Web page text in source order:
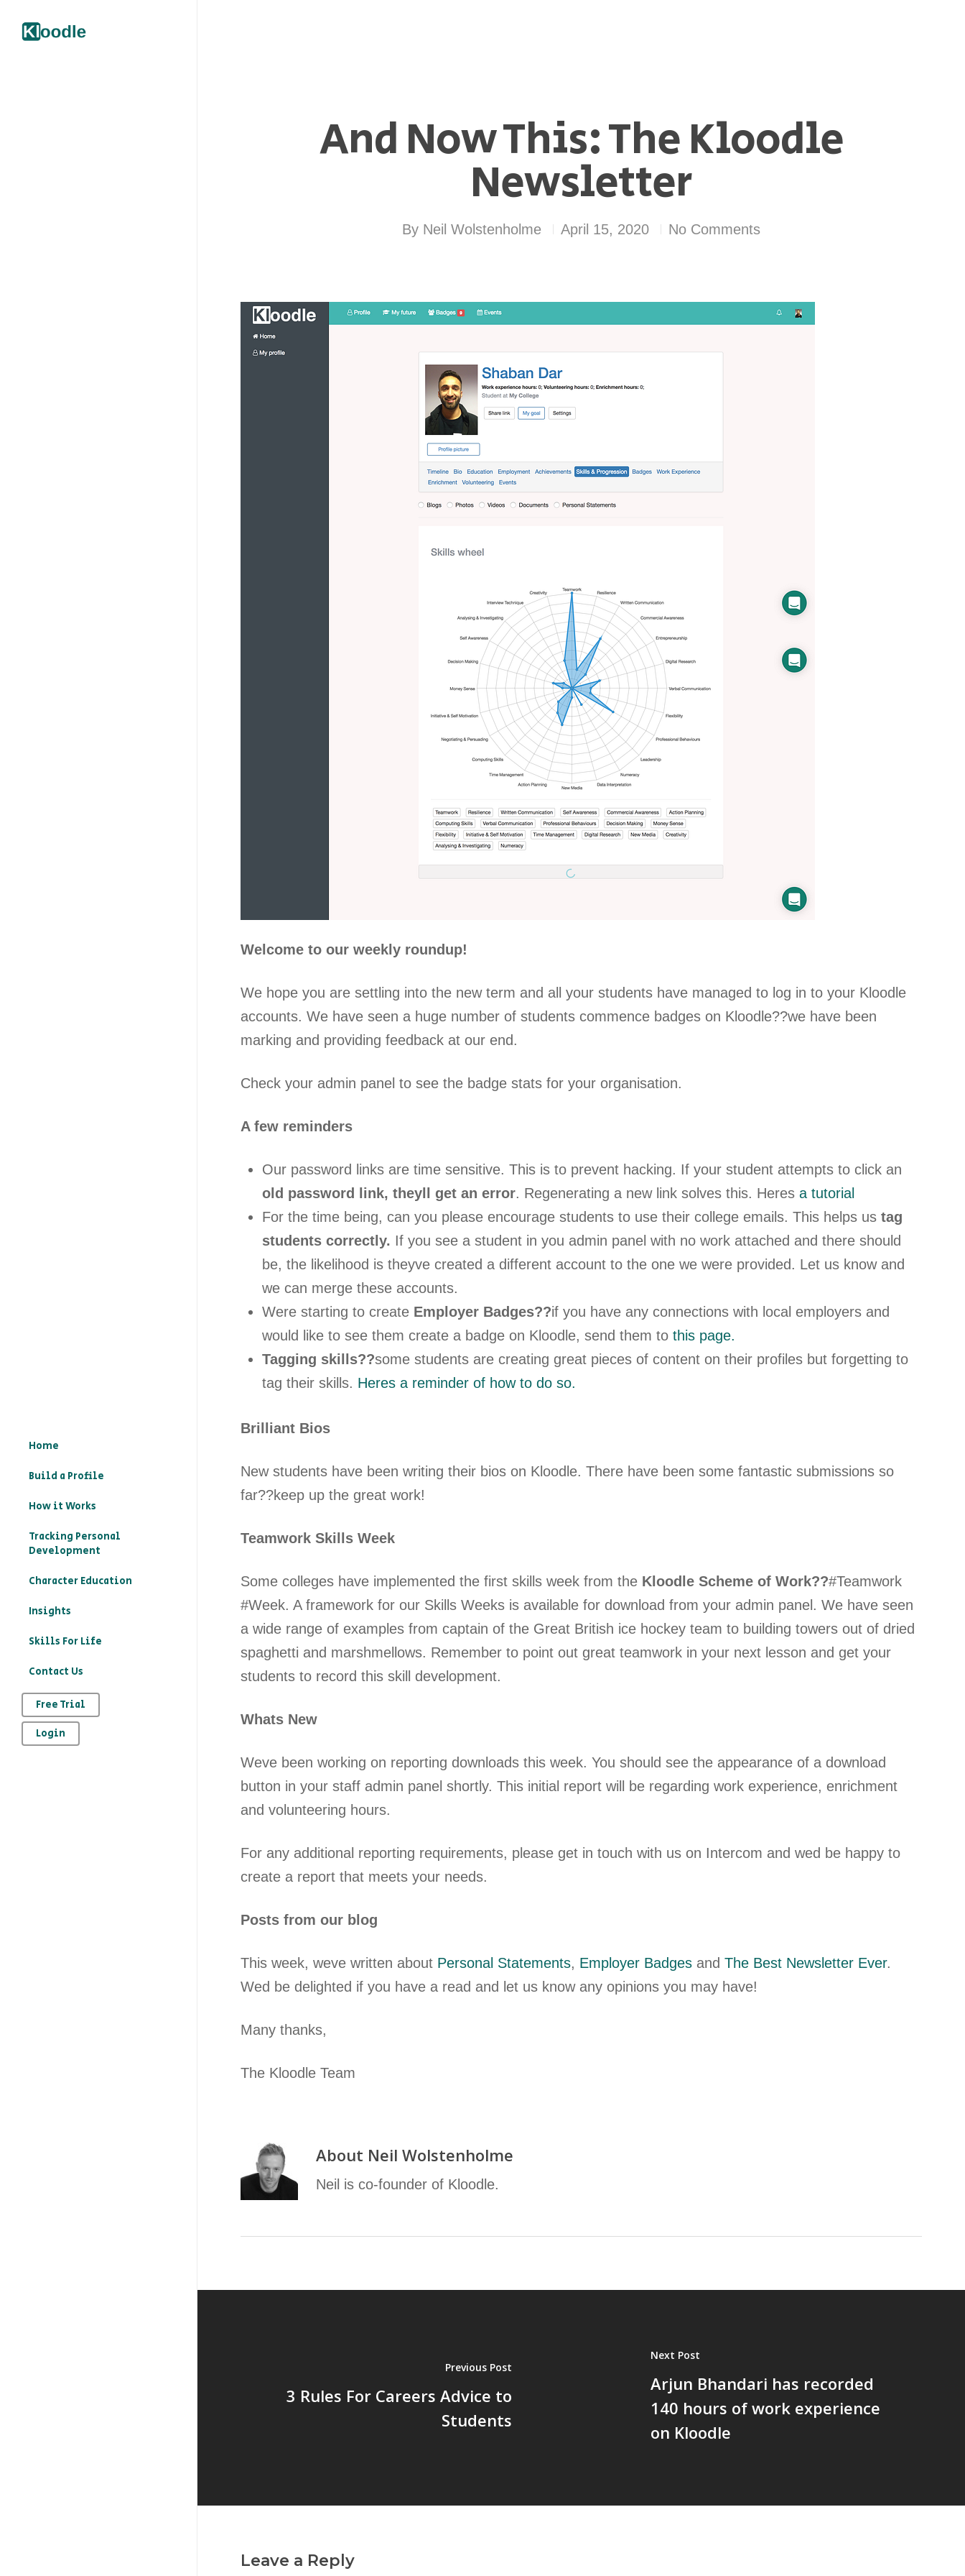
Home
Build a Profile
How it Works
Tracking Personal
Development
Character Education
– What is character
character education
provision on Kloodle
– Why is character
education important
Insights
Skills For Life
Contact Us
Free Trial
Login
And Now This: The Kloodle
Newsletter
By Neil Wolstenholme April 15, 2020 No Comments
Welcome to our weekly roundup!
We hope you are settling into the new term and all your students have managed to log in to your Kloodle
accounts. We have seen a huge number of students commence badges on Kloodle??we have been
marking and providing feedback at our end.
Check your admin panel to see the badge stats for your organisation.
A few reminders
Our password links are time sensitive. This is to prevent hacking. If your student attempts to click an
old password link, theyll get an error. Regenerating a new link solves this. Heres a tutorial
For the time being, can you please encourage students to use their college emails. This helps us tag
students correctly. If you see a student in you admin panel with no work attached and there should
be, the likelihood is theyve created a different account to the one we were provided. Let us know and
we can merge these accounts.
Were starting to create Employer Badges??if you have any connections with local employers and
would like to see them create a badge on Kloodle, send them to this page.
Tagging skills??some students are creating great pieces of content on their profiles but forgetting to
tag their skills. Heres a reminder of how to do so.
Brilliant Bios
New students have been writing their bios on Kloodle. There have been some fantastic submissions so
far??keep up the great work!
Teamwork Skills Week
Some colleges have implemented the first skills week from the Kloodle Scheme of Work??#Teamwork
#Week. A framework for our Skills Weeks is available for download from your admin panel. We have seen
a wide range of examples from captain of the Great British ice hockey team to building towers out of dried
spaghetti and marshmellows. Remember to point out great teamwork in your next lesson and get your
students to record this skill development.
Whats New
Weve been working on reporting downloads this week. You should see the appearance of a download
button in your staff admin panel shortly. This initial report will be regarding work experience, enrichment
and volunteering hours.
For any additional reporting requirements, please get in touch with us on Intercom and wed be happy to
create a report that meets your needs.
Posts from our blog
This week, weve written about Personal Statements, Employer Badges and The Best Newsletter Ever.
Wed be delighted if you have a read and let us know any opinions you may have!
Many thanks,
The Kloodle Team
About Neil Wolstenholme
Neil is co-founder of Kloodle.
Previous Post
3 Rules For Careers Advice to
Students
Next Post
Arjun Bhandari has recorded
140 hours of work experience
on Kloodle
Leave a Reply